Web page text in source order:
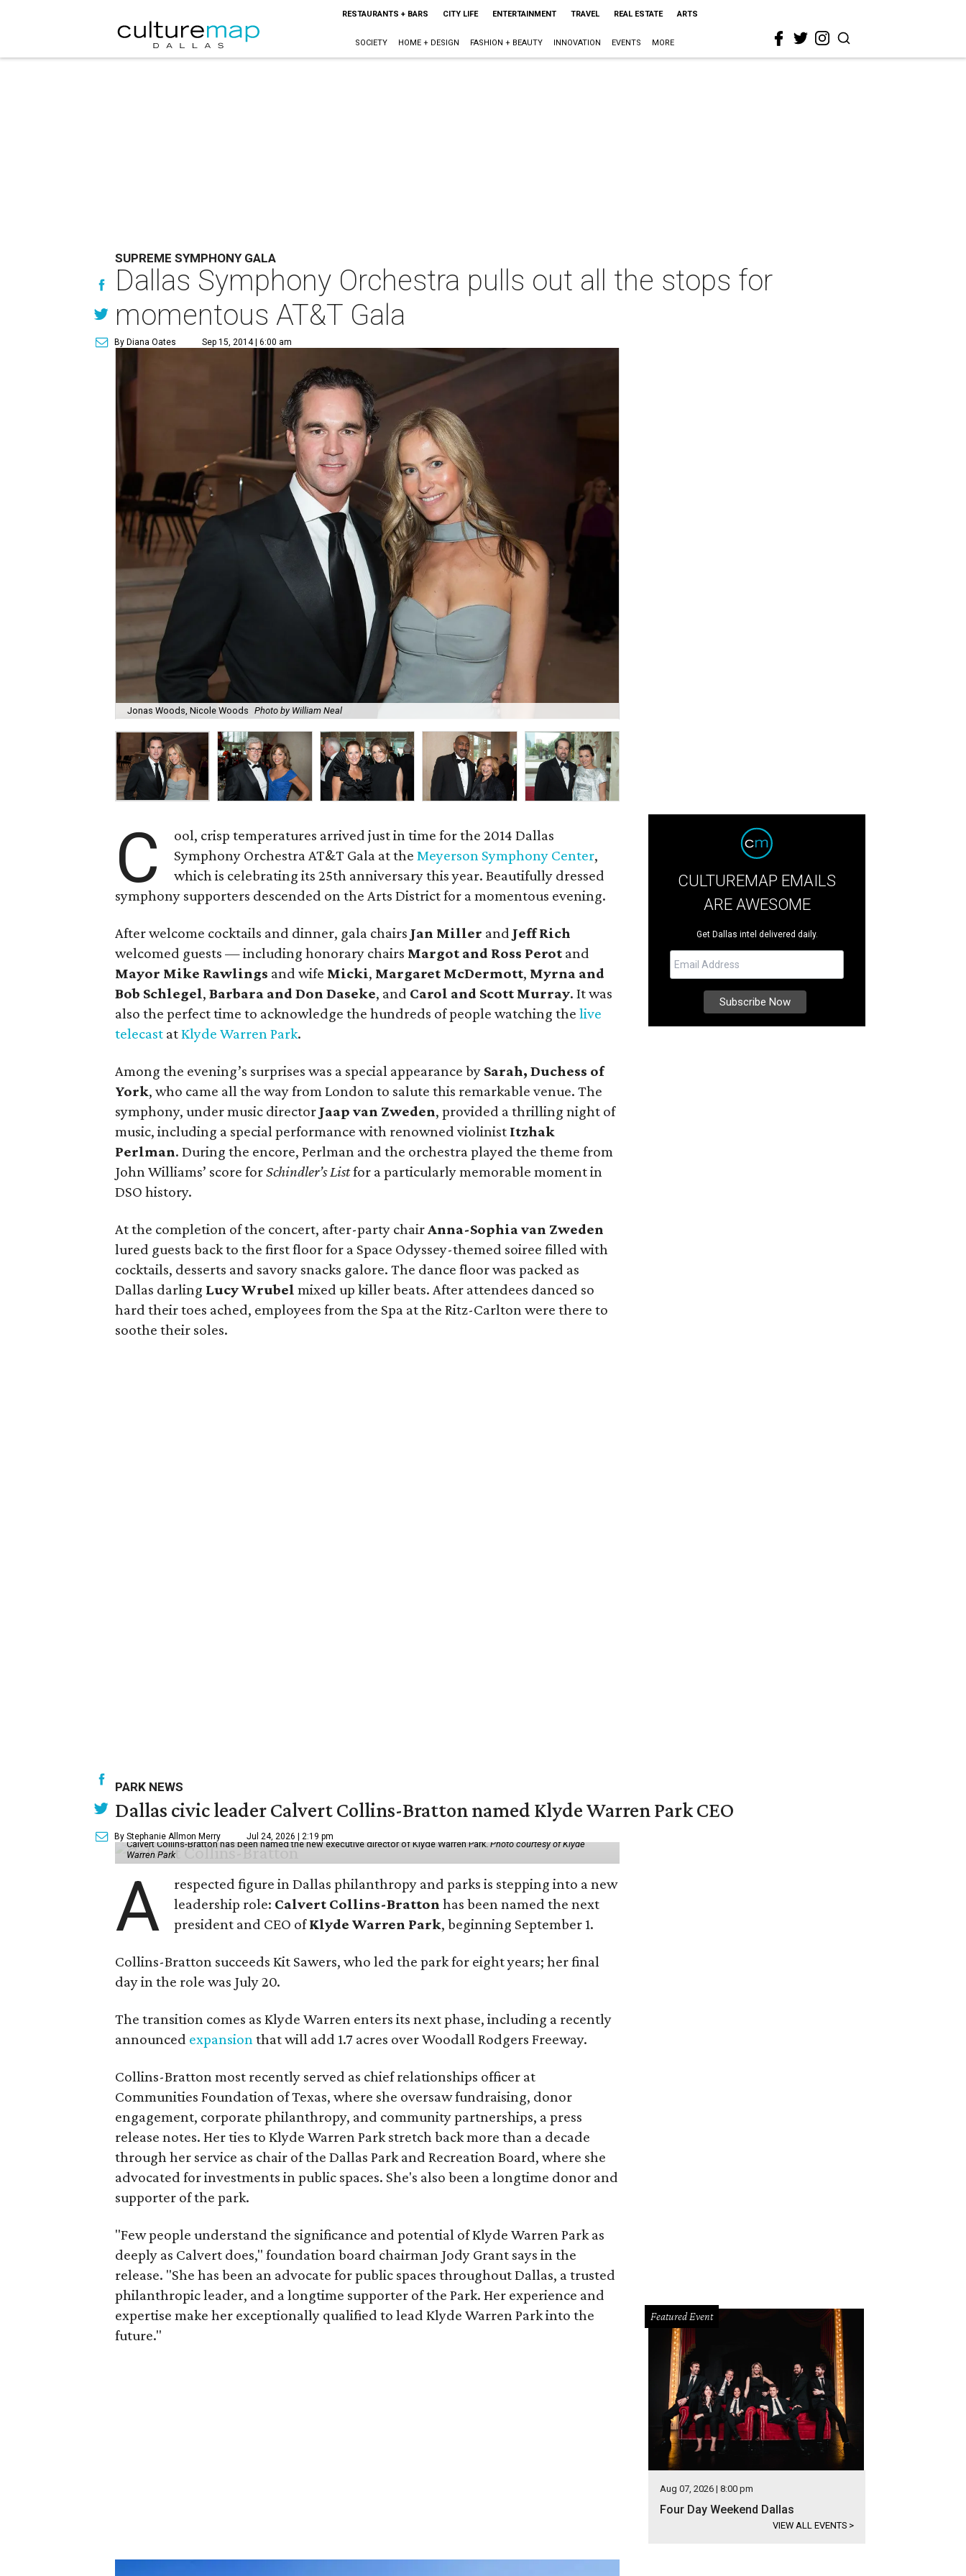
RESTAURANTS + BARS CITY LIFE ENTERTAINMENT TRAVEL REAL ESTATE ARTS
SOCIETY HOME + DESIGN FASHION + BEAUTY INNOVATION EVENTS MORE
SUPREME SYMPHONY GALA
Dallas Symphony Orchestra pulls out all the stops for
momentous AT&T Gala
By Diana Oates Sep 15, 2014 | 6:00 am
Jonas Woods, Nicole Woods Photo by William Neal
C
ool, crisp temperatures arrived just in time for the 2014 Dallas
Symphony Orchestra AT&T Gala at theMeyerson Symphony Center,
which is celebrating its 25th anniversary this year. Beautifully dressed
symphony supporters descended on the Arts District for a momentous evening.
After welcome cocktails and dinner, gala chairs Jan Miller and Jeff Rich
welcomed guests — including honorary chairs Margot and Ross Perot and
Mayor Mike Rawlings and wife Micki, Margaret McDermott, Myrna and
Bob Schlegel, Barbara and Don Daseke, and Carol and Scott Murray. It was
also the perfect time to acknowledge the hundreds of people watching the live
telecast atKlyde Warren Park.
Among the evening’s surprises was a special appearance by Sarah, Duchess of
York, who came all the way from London to salute this remarkable venue. The
symphony, under music director Jaap van Zweden, provided a thrilling night of
music, including a special performance with renowned violinist Itzhak
Perlman. During the encore, Perlman and the orchestra played the theme from
John Williams’ score forSchindler’s Listfor a particularly memorable moment in
DSO history.
At the completion of the concert, after-party chairAnna-Sophia van Zweden
lured guests back to the first floor for a Space Odyssey-themed soiree filled with
cocktails, desserts and savory snacks galore. The dance floor was packed as
Dallas darling Lucy Wrubel mixed up killer beats. After attendees danced so
hard their toes ached, employees from the Spa at the Ritz-Carlton were there to
soothe their soles.
CULTUREMAP EMAILS
ARE AWESOME
Get Dallas intel delivered daily.
PARK NEWS
Dallas civic leader Calvert Collins-Bratton named Klyde Warren Park CEO
By Stephanie Allmon Merry Jul 24, 2026 | 2:19 pm
Calvert Collins-Bratton has been named the new executive director of Klyde Warren Park.Photo courtesy of Klyde
Warren Park
A
respected figure in Dallas philanthropy and parks is stepping into a new
leadership role: Calvert Collins-Bratton has been named the next
president and CEO ofKlyde Warren Park, beginning September 1.
Collins-Bratton succeeds Kit Sawers, who led the park for eight years; her final
day in the role was July 20.
The transition comes as Klyde Warren enters its next phase, including a recently
announced expansionthat will add 1.7 acres over Woodall Rodgers Freeway.
Collins-Bratton most recently served as chief relationships officer at
Communities Foundation of Texas, where she oversaw fundraising, donor
engagement, corporate philanthropy, and community partnerships, a press
release notes. Her ties to Klyde Warren Park stretch back more than a decade
through her service as chair of the Dallas Park and Recreation Board, where she
advocated for investments in public spaces. She's also been a longtime donor and
supporter of the park.
"Few people understand the significance and potential of Klyde Warren Park as
deeply as Calvert does," foundation board chairman Jody Grant says in the
release. "She has been an advocate for public spaces throughout Dallas, a trusted
philanthropic leader, and a longtime supporter of the Park. Her experience and
expertise make her exceptionally qualified to lead Klyde Warren Park into the
future."
Featured Event
Aug 07, 2026 | 8:00 pm
Four Day Weekend Dallas
VIEW ALL EVENTS >